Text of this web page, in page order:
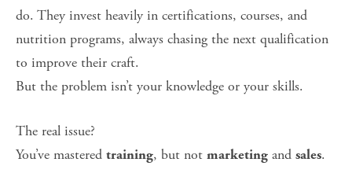
do. They invest heavily in certifications, courses, and
nutrition programs, always chasing the next qualification
to improve their craft.
But the problem isn’t your knowledge or your skills.
The real issue?
You’ve mastered training, but not marketing and sales.